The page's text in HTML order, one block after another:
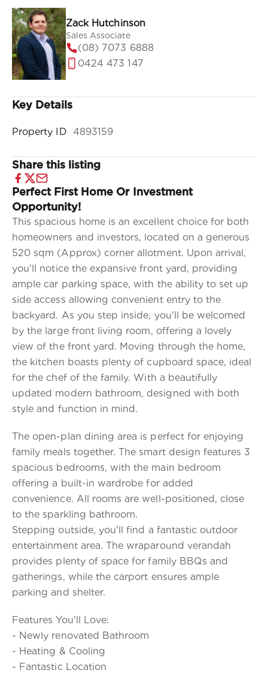
Zack Hutchinson
Sales Associate
(08) 7073 6888
0424 473 147
Key Details
Property ID 4893159
Share this listing
Perfect First Home Or Investment
Opportunity!
This spacious home is an excellent choice for both
homeowners and investors, located on a generous
520 sqm (Approx) corner allotment. Upon arrival,
you'll notice the expansive front yard, providing
ample car parking space, with the ability to set up
side access allowing convenient entry to the
backyard. As you step inside, you'll be welcomed
by the large front living room, offering a lovely
view of the front yard. Moving through the home,
the kitchen boasts plenty of cupboard space, ideal
for the chef of the family. With a beautifully
updated modern bathroom, designed with both
style and function in mind.
The open-plan dining area is perfect for enjoying
family meals together. The smart design features 3
spacious bedrooms, with the main bedroom
offering a built-in wardrobe for added
convenience. All rooms are well-positioned, close
to the sparkling bathroom.
Stepping outside, you'll find a fantastic outdoor
entertainment area. The wraparound verandah
provides plenty of space for family BBQs and
gatherings, while the carport ensures ample
parking and shelter.
Features You'll Love:
- Newly renovated Bathroom
- Heating & Cooling
- Fantastic Location